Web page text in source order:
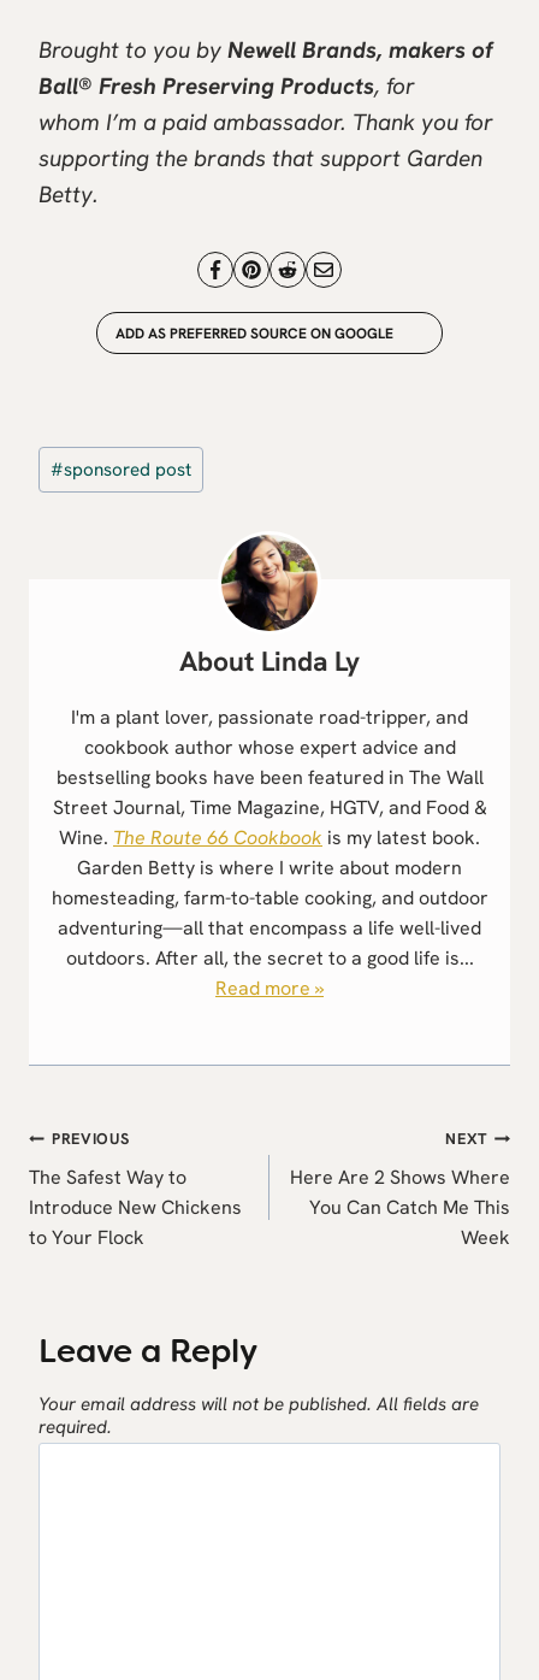
Brought to you by Newell Brands, makers of
Ball® Fresh Preserving Products, for
whom I’m a paid ambassador. Thank you for
supporting the brands that support Garden
Betty.
ADD AS PREFERRED SOURCE ON GOOGLE
Post
Tags:
#sponsored post
Linda Ly
I'm a plant lover, passionate road-tripper, and
cookbook author whose expert advice and
bestselling books have been featured in The Wall
Street Journal, Time Magazine, HGTV, and Food &
Wine. The Route 66 Cookbook is my latest book.
Garden Betty is where I write about modern
homesteading, farm-to-table cooking, and outdoor
adventuring—all that encompass a life well-lived
outdoors. After all, the secret to a good life is...
Read more »
Post
navigation
PREVIOUS
The Safest Way to
Introduce New Chickens
to Your Flock
NEXT
Here Are 2 Shows Where
You Can Catch Me This
Week
Leave a Reply
Your email address will not be published. All fields are
required.